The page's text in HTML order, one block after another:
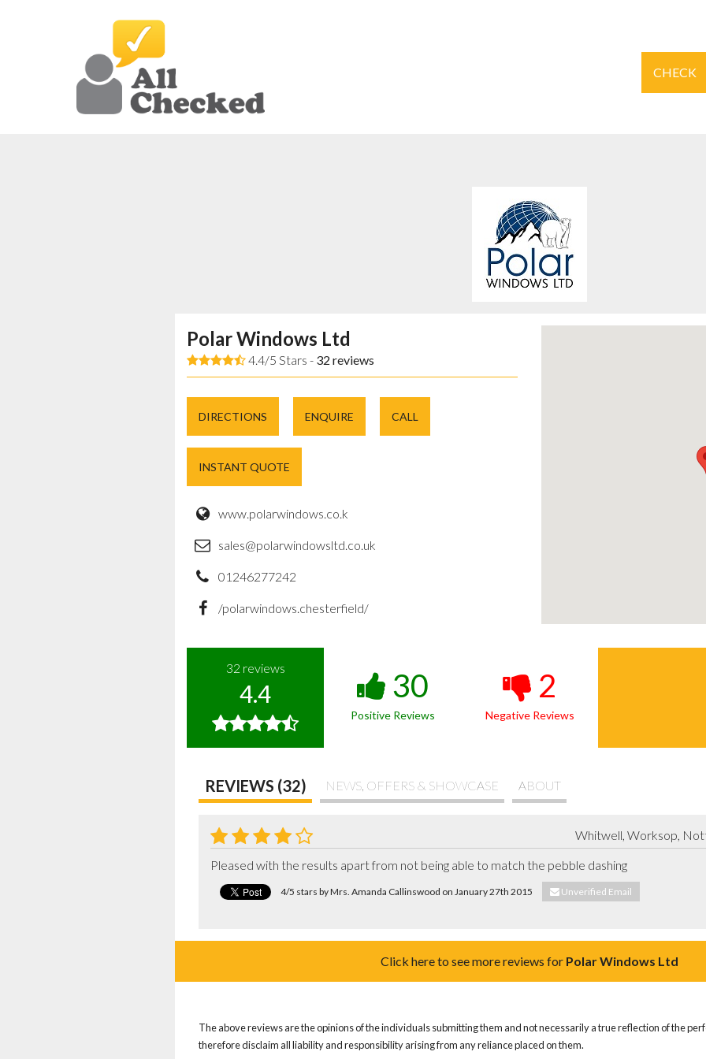
CHECK
Polar Windows Ltd
4.4/5 Stars - 32 reviews
DIRECTIONS ENQUIRE CALL
INSTANT QUOTE
www.polarwindows.co.k
sales@polarwindowsltd.co.uk
01246277242
/polarwindows.chesterfield/
32 reviews
4.4 30
Positive Reviews
2
Negative Reviews
REVIEWS (32) NEWS, OFFERS & SHOWCASE ABOUT
Whitwell, Worksop,
Pleased with the results apart from not being able to match the pebble dashing
4/5 stars by Mrs. Amanda Callinswood on January 27th 2015 Unverified Email
Click here to see more reviews for Polar Windows Ltd
The above reviews are the opinions of the individuals submitting them and not necessarily a true reflection of the
therefore disclaim all liability and responsibility arising from any reliance placed on them.